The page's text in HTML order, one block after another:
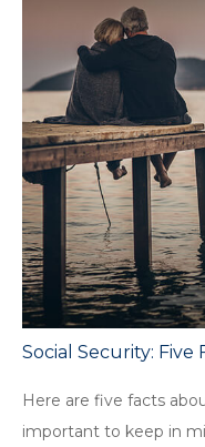
Social Security: Five
Here are five facts
important to keep in